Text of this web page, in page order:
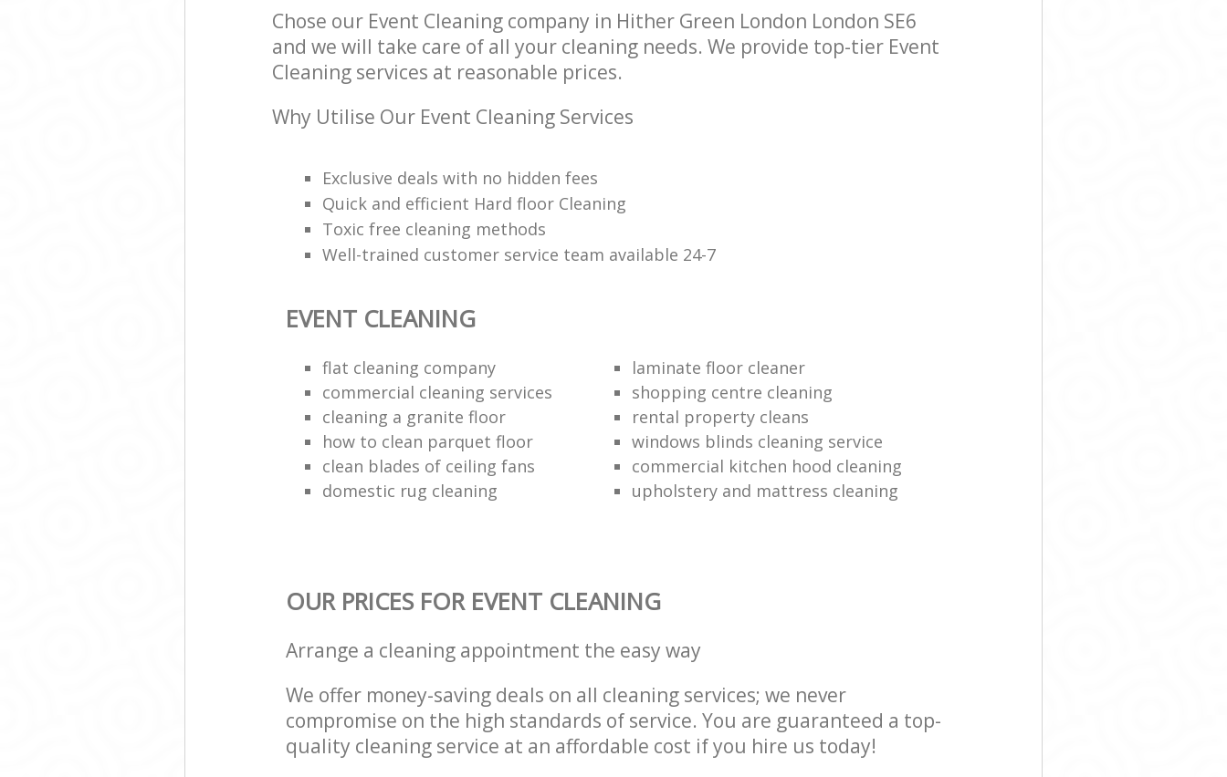
Chose our Event Cleaning company in Hither Green London London SE6
and we will take care of all your cleaning needs. We provide top-tier Event
Cleaning services at reasonable prices.
Why Utilise Our Event Cleaning Services
Exclusive deals with no hidden fees
Quick and efficient Hard floor Cleaning
Toxic free cleaning methods
Well-trained customer service team available 24-7
EVENT CLEANING
flat cleaning company
laminate floor cleaner
commercial cleaning services
shopping centre cleaning
cleaning a granite floor
rental property cleans
how to clean parquet floor
windows blinds cleaning service
clean blades of ceiling fans
commercial kitchen hood cleaning
domestic rug cleaning
upholstery and mattress cleaning
OUR PRICES FOR EVENT CLEANING
Arrange a cleaning appointment the easy way
We offer money-saving deals on all cleaning services; we never
compromise on the high standards of service. You are guaranteed a top-
quality cleaning service at an affordable cost if you hire us today!